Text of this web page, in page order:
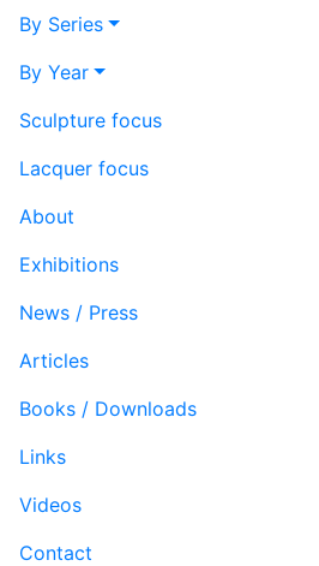
By Series
By Year
Sculpture focus
Lacquer focus
About
Exhibitions
News / Press
Articles
Books / Downloads
Links
Videos
Contact